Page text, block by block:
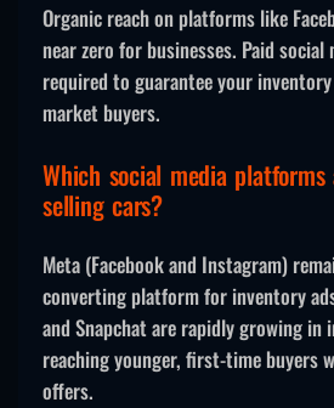
Organic reach on platforms like
near zero for businesses. Paid
required to guarantee your
market buyers.
Which social media
selling cars?
Meta (Facebook and Instagram)
converting platform for inventory
and Snapchat are rapidly growing in
reaching younger, first-time buyers
offers.